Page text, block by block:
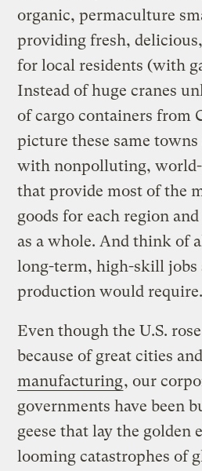
organic, permaculture
providing fresh,
for local residents (with
Instead of huge cranes
of cargo containers from
picture these same
with nonpolluting, world-
that provide most of the
goods for each region
as a whole. And think of
long-term, high-skill jobs
production would require.
Even though the U.S.
because of great cities and
manufacturing, our
governments have been
geese that lay the golden
looming catastrophes of